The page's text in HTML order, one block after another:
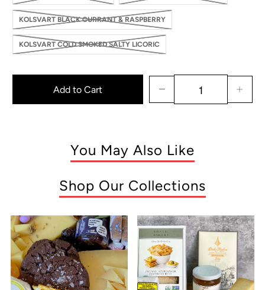
KOLSVART BLACK CURRANT & RASPBERRY
KOLSVART COLD SMOKED SALTY LICORIC
Add to Cart
You May Also Like
Shop Our Collections